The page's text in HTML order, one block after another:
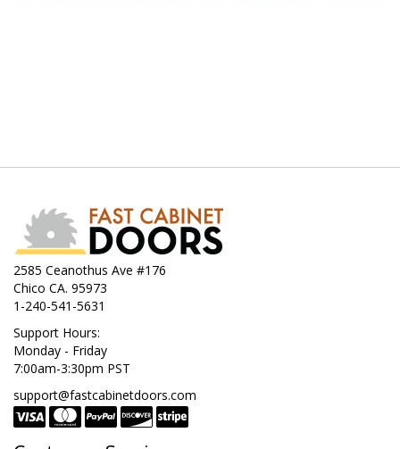
2585 Ceanothus Ave #176
Chico CA. 95973
1-240-541-5631
Support Hours:
Monday - Friday
7:00am-3:30pm PST
support@fastcabinetdoors.com